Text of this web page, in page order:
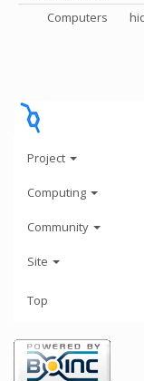
Computers
Project
Computing
Community
Site
Top